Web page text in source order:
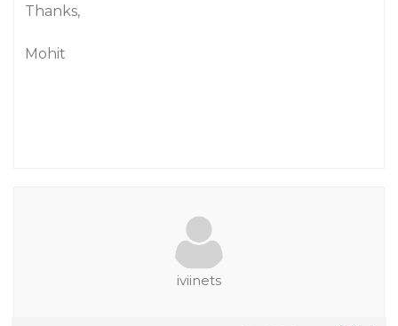
Thanks,
Mohit
iviinets